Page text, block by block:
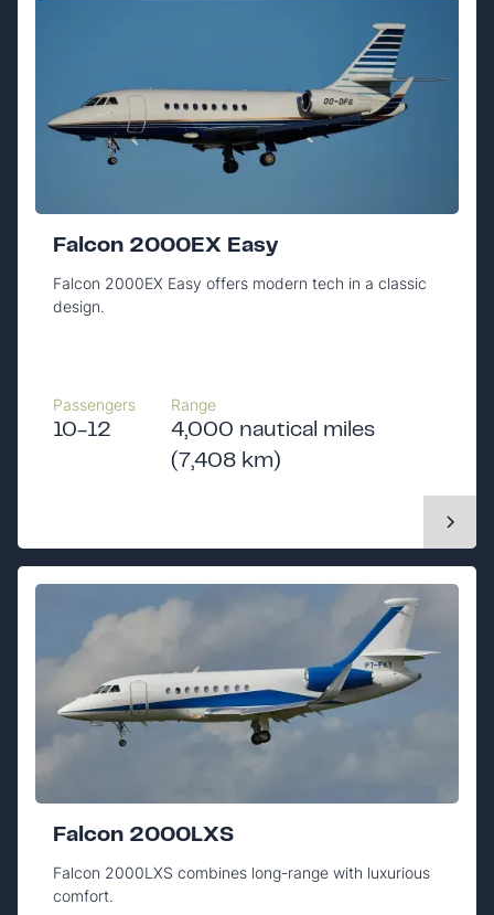
Falcon 2000EX Easy
Falcon 2000EX Easy offers modern tech in a classic
design.
Passengers
10-12
Range
4,000 nautical miles
(7,408 km)
Falcon 2000LXS
Falcon 2000LXS combines long-range with luxurious
comfort.